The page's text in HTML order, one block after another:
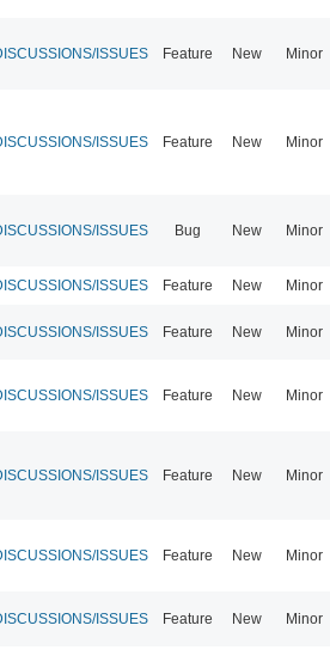
ISSUES Feature New Minor
ISSUES Feature New Minor
ISSUES Bug New Minor
ISSUES Feature New Minor
ISSUES Feature New Minor
ISSUES Feature New Minor
ISSUES Feature New Minor
ISSUES Feature New Minor
ISSUES Feature New Minor